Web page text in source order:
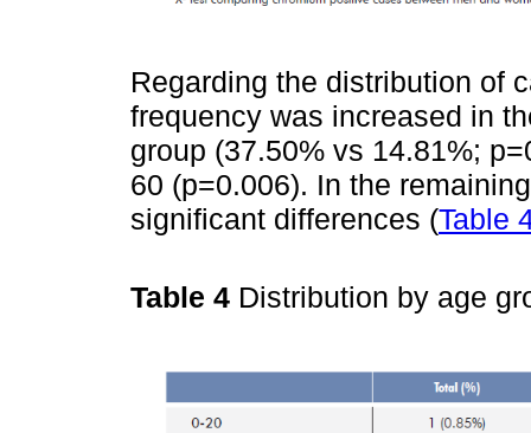
Regarding the distribution of
frequency was increased in
group (37.50% vs 14.81%;
60 (p=0.006). In the
significant differences (Table
Table 4 Distribution by age